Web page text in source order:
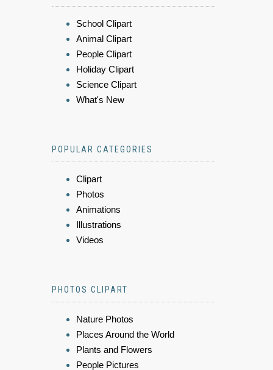
School Clipart
Animal Clipart
People Clipart
Holiday Clipart
Science Clipart
What's New
POPULAR CATEGORIES
Clipart
Photos
Animations
Illustrations
Videos
PHOTOS CLIPART
Nature Photos
Places Around the World
Plants and Flowers
People Pictures